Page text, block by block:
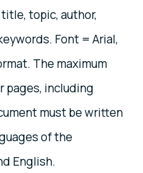
topic, author,
Font = Arial,
The maximum
pages, including
must be written
of the
English.